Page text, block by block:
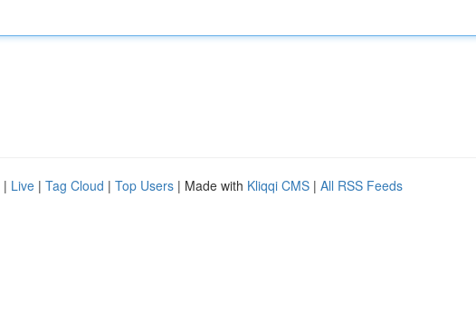
| Live | Tag Cloud | Top Users | Made with Kliqqi CMS | All RSS Feeds